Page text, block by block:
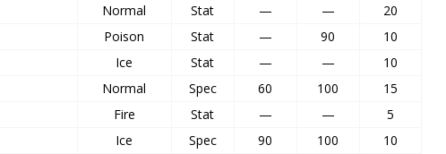
Normal Stat — —
20
Poison Stat — 90
10
Ice Stat — —
10
Normal Spec 60 100
15
Fire Stat — —
5
Ice Spec 90 100
10